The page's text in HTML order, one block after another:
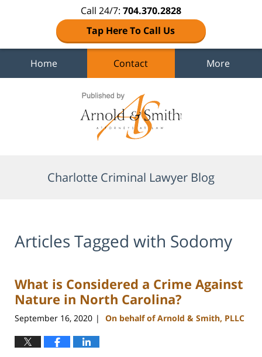
Call 24/7: 704.370.2828
Tap Here To Call Us
Home Contact More
Charlotte Criminal Lawyer Blog
Articles Tagged with Sodomy
What is Considered a Crime Against
Nature in North Carolina?
September 16, 2020 | On behalf of Arnold & Smith, PLLC